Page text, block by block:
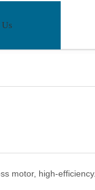
motor, high-efficiency.